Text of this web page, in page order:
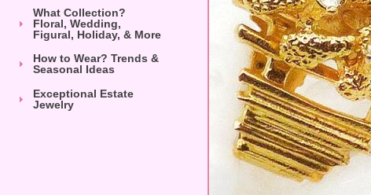
What Collection?
Floral, Wedding,
Figural, Holiday, & More
How to Wear? Trends &
Seasonal Ideas
Exceptional Estate
Jewelry